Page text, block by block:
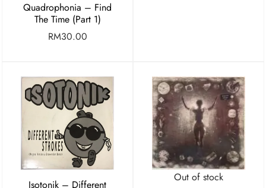
Quadrophonia – Find
The Time (Part 1)
RM30.00
Isotonik – Different
Out of stock